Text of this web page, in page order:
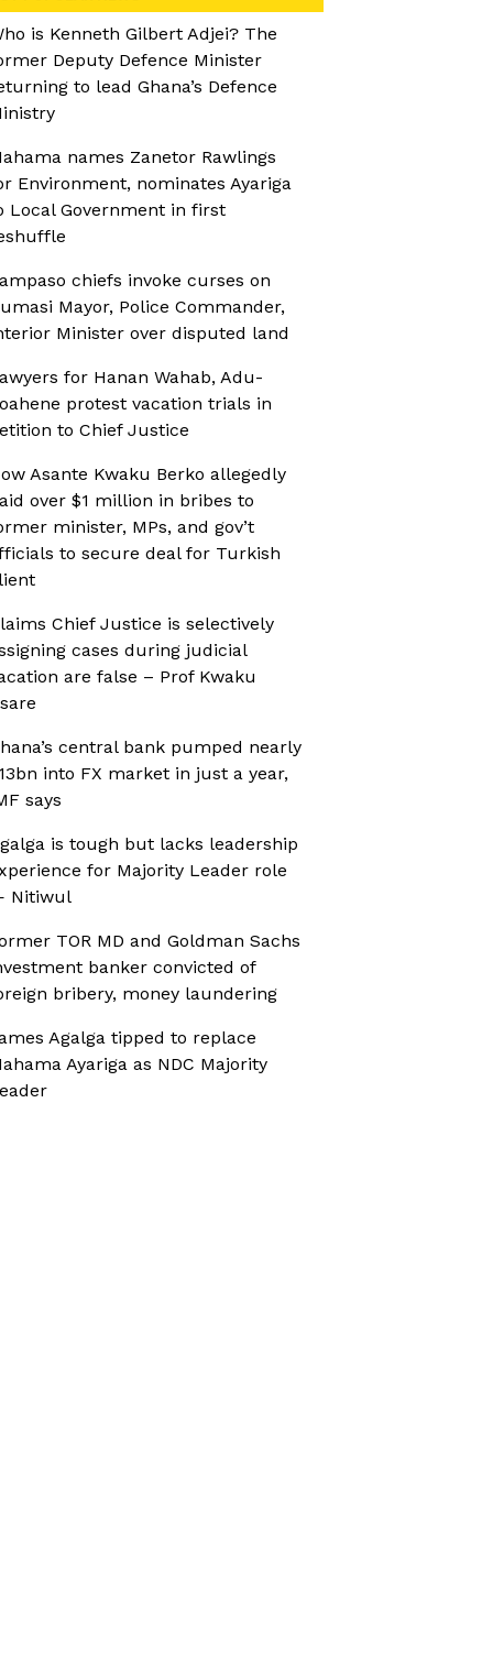
is Kenneth Gilbert Adjei? The
Deputy Defence Minister
to lead Ghana’s Defence
names Zanetor Rawlings
Environment, nominates Ayariga
Local Government in first
chiefs invoke curses on
Mayor, Police Commander,
Minister over disputed land
for Hanan Wahab, Adu-
protest vacation trials in
to Chief Justice
Asante Kwaku Berko allegedly
over $1 million in bribes to
minister, MPs, and gov’t
to secure deal for Turkish
Chief Justice is selectively
cases during judicial
are false – Prof Kwaku
central bank pumped nearly
into FX market in just a year,
says
is tough but lacks leadership
for Majority Leader role
Nitiwul
TOR MD and Goldman Sachs
banker convicted of
bribery, money laundering
Agalga tipped to replace
Ayariga as NDC Majority